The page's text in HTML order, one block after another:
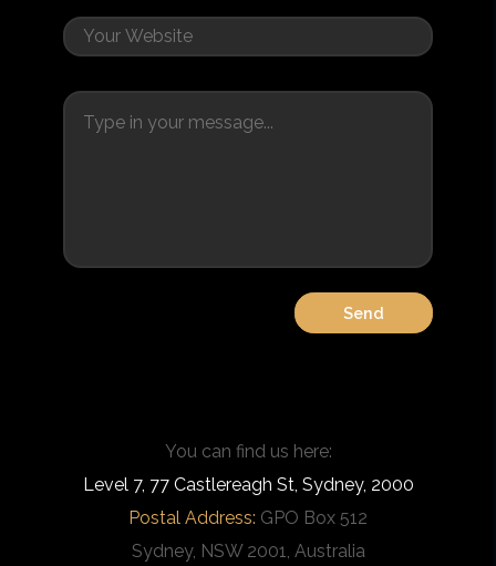
You can find us here:
Level 7, 77 Castlereagh St, Sydney, 2000
Postal Address: GPO Box 512
Sydney, NSW 2001, Australia